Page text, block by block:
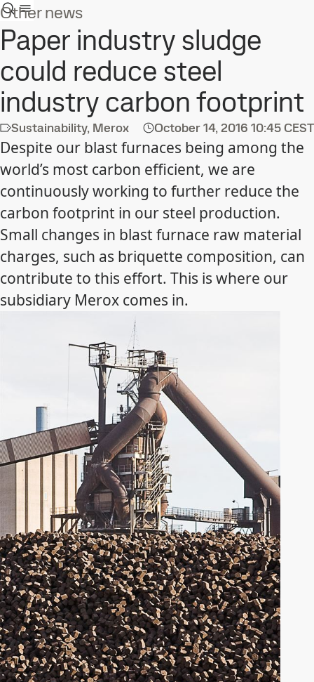
Other news
Paper industry sludge
could reduce steel
industry carbon footprint
Sustainability, Merox October 14, 2016 10:45 CEST
Despite our blast furnaces being among the
world’s most carbon efficient, we are
continuously working to further reduce the
carbon footprint in our steel production.
Small changes in blast furnace raw material
charges, such as briquette composition, can
contribute to this effort. This is where our
subsidiary Merox comes in.